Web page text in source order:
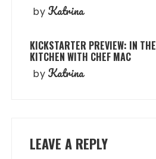
by Katrina
KICKSTARTER PREVIEW: IN THE
KITCHEN WITH CHEF MAC
by Katrina
LEAVE A REPLY